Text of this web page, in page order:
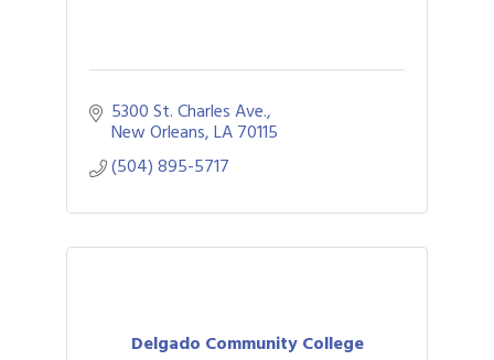
5300 St. Charles Ave.
New Orleans LA70115
(504) 895-5717
Delgado Community College